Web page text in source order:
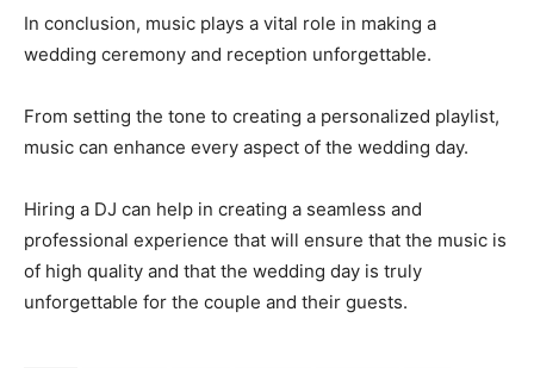
In conclusion, music plays a vital role in making a
wedding ceremony and reception unforgettable.
From setting the tone to creating a personalized playlist,
music can enhance every aspect of the wedding day.
Hiring a DJ can help in creating a seamless and
professional experience that will ensure that the music is
of high quality and that the wedding day is truly
unforgettable for the couple and their guests.